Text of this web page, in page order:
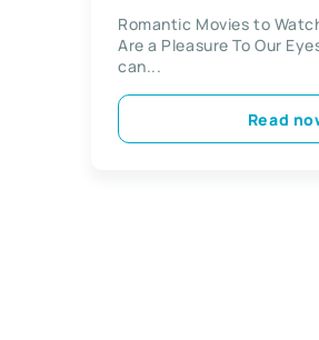
Romantic Movies to
Are a Pleasure To Our
can...
Read